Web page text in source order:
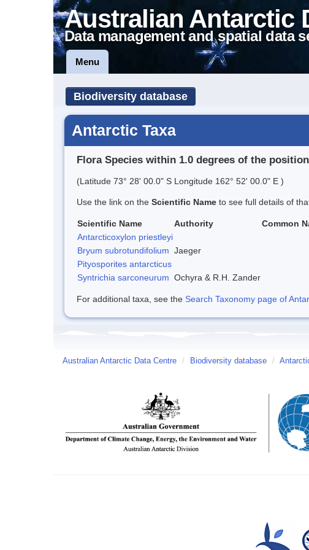
Australian Antarctic
Data management and spatial data
Menu
Biodiversity database
Antarctic Taxa
Flora Species within 1.0 degrees of the position
(Latitude 73° 28' 00.0" S Longitude 162° 52' 00.0" E )
Use the link on the Scientific Name to see full details of
Scientific Name Authority Common
Antarcticoxylon priestleyi
Bryum subrotundifolium Jaeger
Pityosporites antarcticus
Syntrichia sarconeurum Ochyra & R.H. Zander
For additional taxa, see the Search Taxonomy page of
Australian Antarctic Data Centre / Biodiversity database /